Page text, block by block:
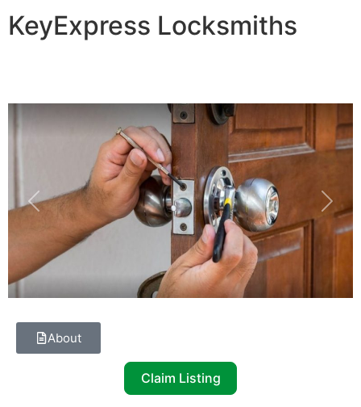
KeyExpress Locksmiths
Previous Next
About
Claim Listing